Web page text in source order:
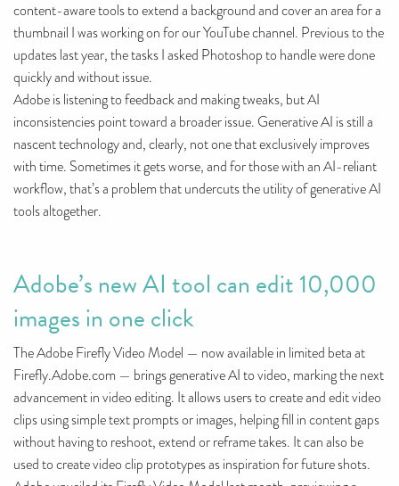
content-aware tools to extend a background and cover an area for a
thumbnail I was working on for our YouTube channel. Previous to the
updates last year, the tasks I asked Photoshop to handle were done
quickly and without issue.
Adobe is listening to feedback and making tweaks, but AI
inconsistencies point toward a broader issue. Generative AI is still a
nascent technology and, clearly, not one that exclusively improves
with time. Sometimes it gets worse, and for those with an AI-reliant
workflow, that’s a problem that undercuts the utility of generative AI
tools altogether.
Adobe’s new AI tool can edit 10,000
images in one click
The Adobe Firefly Video Model — now available in limited beta at
Firefly.Adobe.com — brings generative AI to video, marking the next
advancement in video editing. It allows users to create and edit video
clips using simple text prompts or images, helping fill in content gaps
without having to reshoot, extend or reframe takes. It can also be
used to create video clip prototypes as inspiration for future shots.